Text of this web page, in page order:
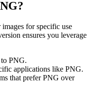
for specific use
ensures you leverage
PNG.
applications like PNG.
that prefer PNG over